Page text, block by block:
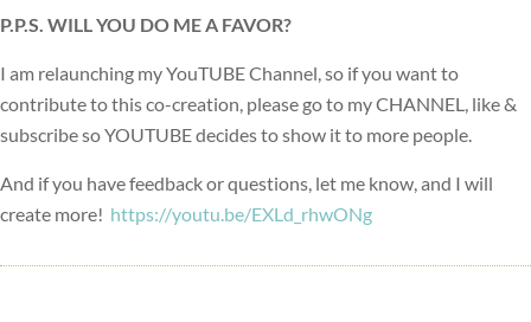
P.P.S. WILL YOU DO ME A FAVOR?
I am relaunching my YouTUBE Channel, so if you want to
contribute to this co-creation, please go to my CHANNEL, like &
subscribe so YOUTUBE decides to show it to more people.
And if you have feedback or questions, let me know, and I will
create more! https://youtu.be/EXLd_rhwONg